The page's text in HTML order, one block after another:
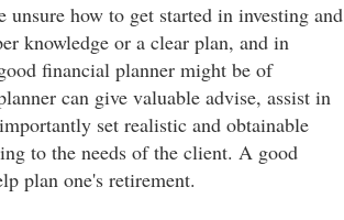
unsure how to get started in investing and
knowledge or a clear plan, and in
financial planner might be of
can give valuable advise, assist in
set realistic and obtainable
to the needs of the client. A good
plan one's retirement.